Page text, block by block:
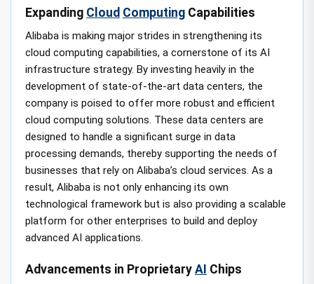
Expanding Cloud Computing Capabilities
Alibaba is making major strides in strengthening its
cloud computing capabilities, a cornerstone of its AI
infrastructure strategy. By investing heavily in the
development of state-of-the-art data centers, the
company is poised to offer more robust and efficient
cloud computing solutions. These data centers are
designed to handle a significant surge in data
processing demands, thereby supporting the needs of
businesses that rely on Alibaba’s cloud services. As a
result, Alibaba is not only enhancing its own
technological framework but is also providing a scalable
platform for other enterprises to build and deploy
advanced AI applications.
Advancements in Proprietary AI Chips